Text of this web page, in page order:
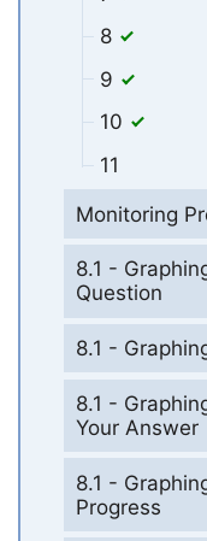
8
9
10
11
Monitoring
8.1 -
Question
8.1 -
8.1 -
Your Answer
8.1 -
Progress